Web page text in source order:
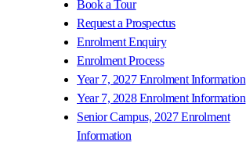
Book a Tour
Request a Prospectus
Enrolment Enquiry
Enrolment Process
Year 7, 2027 Enrolment Information
Year 7, 2028 Enrolment Information
Senior Campus, 2027 Enrolment
Information